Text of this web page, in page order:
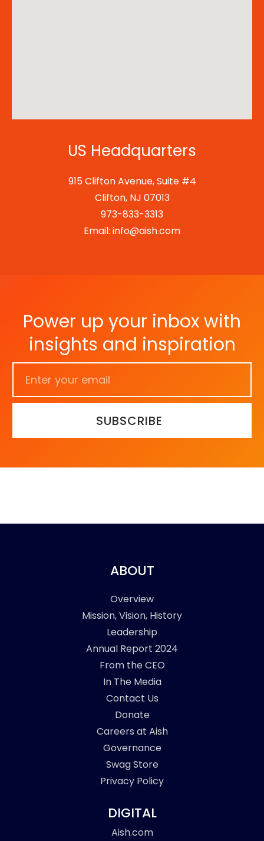
US Headquarters
915 Clifton Avenue, Suite #4
Clifton, NJ 07013
973-833-3313
Email: info@aish.com
Power up your inbox with
insights and inspiration
SUBSCRIBE
ABOUT
Overview
Mission, Vision, History
Leadership
Annual Report 2024
From the CEO
In The Media
Contact Us
Donate
Careers at Aish
Governance
Swag Store
Privacy Policy
DIGITAL
Aish.com